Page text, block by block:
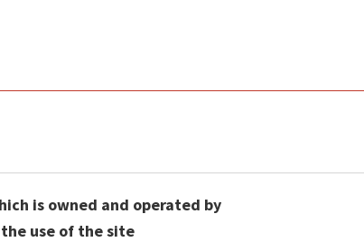
is owned and operated by
use of the site